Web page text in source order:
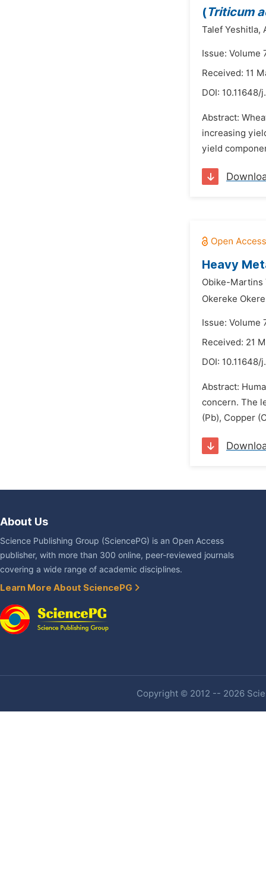
(Triticum
Talef Yeshitla,
Issue: Volume
Received: 11
DOI: 10.11648/
Abstract:
increasing
yield
Heavy
Obike-Martins
Okereke
Issue: Volume
Received: 21
DOI: 10.11648/
Abstract:
concern. The
(Pb), Copper
About Us
Science Publishing Group (SciencePG) is an Open Access
publisher, with more than 300 online, peer-reviewed journals
covering a wide range of academic disciplines.
Learn More About SciencePG
Copyright © 2012 -- 2026